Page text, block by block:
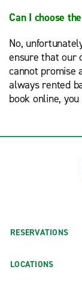
Can I choose
No,
ensure that our
cannot promise
always rented
book online,
RESERVATIONS
LOCATIONS